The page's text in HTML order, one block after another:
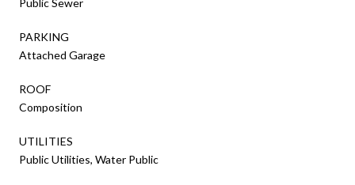
PARKING
Attached Garage
ROOF
Composition
UTILITIES
Public Utilities, Water Public